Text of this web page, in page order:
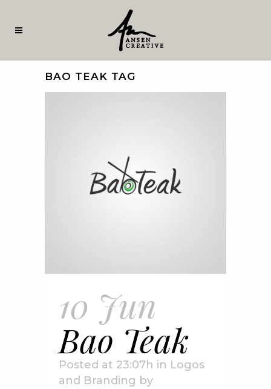
BAO TEAK TAG
10 Jun
Bao Teak
Posted at 23:07h in Logos
and Branding by